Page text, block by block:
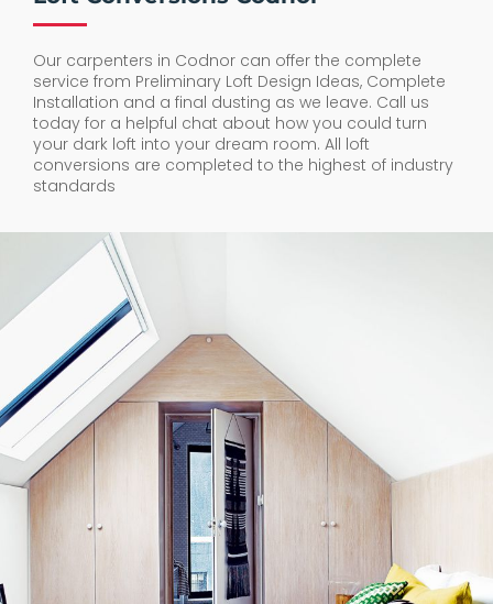
Our carpenters in Codnor can offer the complete
service from Preliminary Loft Design Ideas, Complete
Installation and a final dusting as we leave. Call us
today for a helpful chat about how you could turn
your dark loft into your dream room. All loft
conversions are completed to the highest of industry
standards